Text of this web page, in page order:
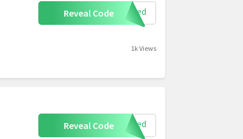
Reveal Code eeded
1k Views
Reveal Code eeded